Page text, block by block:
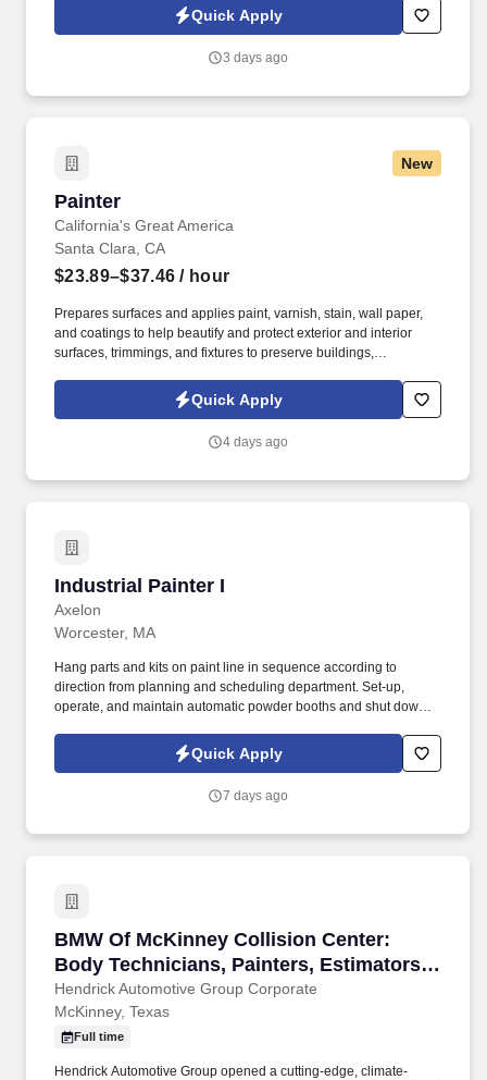
Quick Apply
3 days ago
New
Painter
California's Great America
Painter
Santa Clara, CA
$23.89–$37.46 / hour
Prepares surfaces and applies paint, varnish, stain, wall paper,
and coatings to help beautify and protect exterior and interior
surfaces, trimmings, and fixtures to preserve buildings,
Conditions at https://www.sixflags.com/terms-of-use and Privacy
Policy at https://www.sixflags.com/privacy-policy and SonicJobs
Terms of Use at https://www.sonicjobs.com/us/terms-conditions.
Quick Apply
4 days ago
Industrial Painter I
Axelon
Industrial Painter I
Worcester, MA
Hang parts and kits on paint line in sequence according to
direction from planning and scheduling department. Set-up,
operate, and maintain automatic powder booths and shut down
Quick Apply
7 days ago
BMW Of McKinney Collision Center:
Body Technicians, Painters, Estimators,
Paint Preppers, Recon (Mckinney/Dallas,
TX)
Hendrick Automotive Group Corporate
BMW Of McKinney Collision Center: Body
McKinney, Texas
Full time
Hendrick Automotive Group opened a cutting-edge, climate-